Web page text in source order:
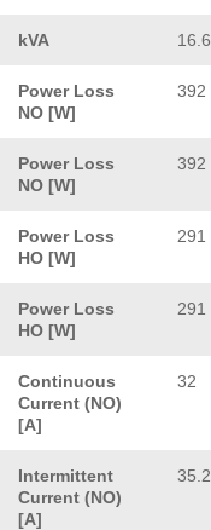
kVA 16.6
Power Loss
NO [W]
392
Power Loss
NO [W]
392
Power Loss
HO [W]
291
Power Loss
HO [W]
291
Continuous
Current (NO)
[A]
32
Intermittent
Current (NO)
[A]
35.2